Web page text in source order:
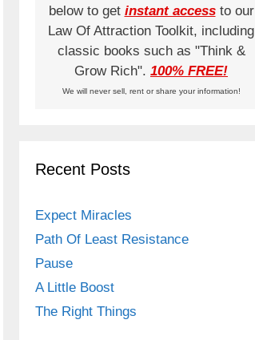
below to get instant accessto our
Law Of Attraction Toolkit, including
classic books such as "Think &
Grow Rich". 100% FREE!
We will never sell, rent or share your information!
Recent Posts
Expect Miracles
Path Of Least Resistance
Pause
A Little Boost
The Right Things